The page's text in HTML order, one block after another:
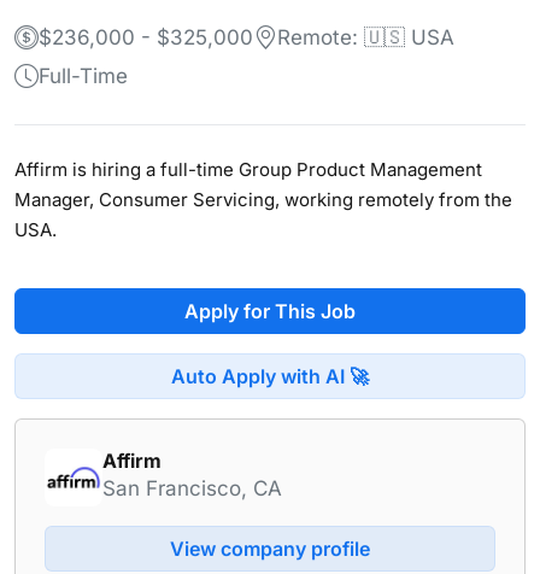
$236,000 - $325,000
Remote: 🇺🇸 USA
Full-Time
Affirm is hiring a full-time Group Product Management
Manager, Consumer Servicing, working remotely from the
USA.
Apply for This Job
Auto Apply with AI 🚀
Affirm
San Francisco, CA
View company profile